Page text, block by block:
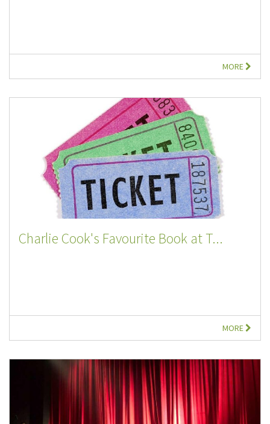
MORE
Charlie Cook's Favourite Book at T...
MORE